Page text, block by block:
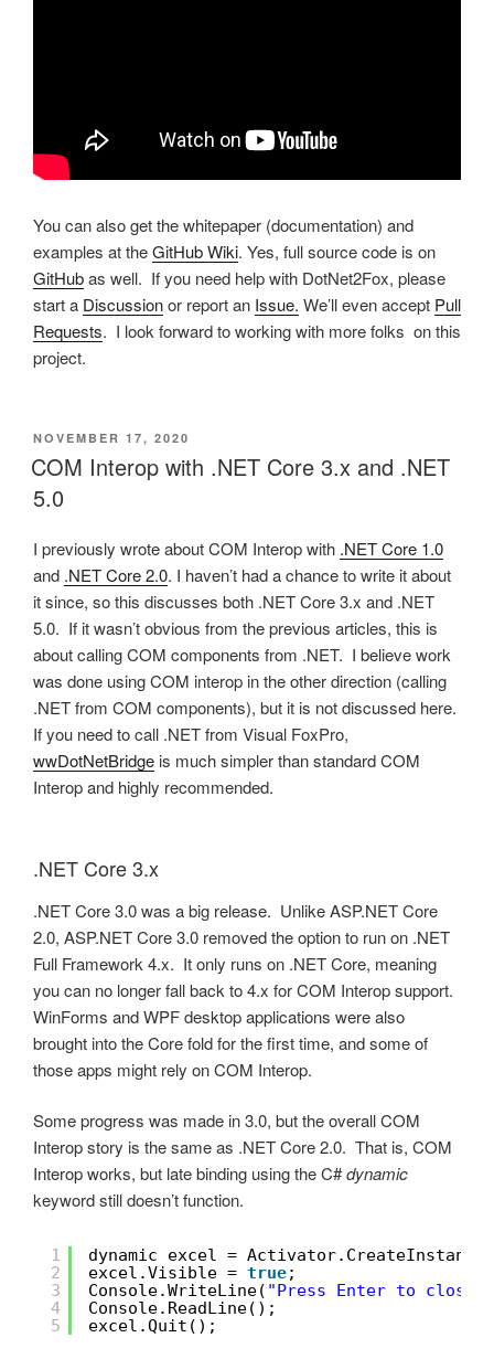
You can also get the whitepaper (documentation) and
examples at theGitHub Wiki. Yes, full source code is on
GitHubas well. If you need help with DotNet2Fox, please
start a Discussionor report an Issue. We’ll even accept Pull
Requests. I look forward to working with more folks on this
project.
POSTED
ON
NOVEMBER 17, 2020
COM Interop with .NET Core 3.x and .NET
5.0
I previously wrote about COM Interop with .NET Core 1.0
and .NET Core 2.0. I haven’t had a chance to write it about
it since, so this discusses both .NET Core 3.x and .NET
5.0. If it wasn’t obvious from the previous articles, this is
about calling COM components from .NET. I believe work
was done using COM interop in the other direction (calling
.NET from COM components), but it is not discussed here.
If you need to call .NET from Visual FoxPro,
wwDotNetBridge is much simpler than standard COM
Interop and highly recommended.
.NET Core 3.x
.NET Core 3.0 was a big release. Unlike ASP.NET Core
2.0, ASP.NET Core 3.0 removed the option to run on .NET
Full Framework 4.x. It only runs on .NET Core, meaning
you can no longer fall back to 4.x for COM Interop support.
WinForms and WPF desktop applications were also
brought into the Core fold for the first time, and some of
those apps might rely on COM Interop.
Some progress was made in 3.0, but the overall COM
Interop story is the same as .NET Core 2.0. That is, COM
Interop works, but late binding using the C#dynamic
keyword still doesn’t function.
1
2
3
4
5
dynamic excel =
excel.Visible = true;
Console.WriteLine( "Press Enter to close
Console.ReadLine();
excel.Quit();